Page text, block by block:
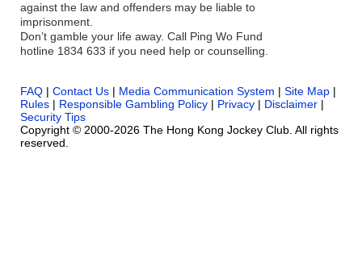
against the law and offenders may be liable to
imprisonment.
Don’t gamble your life away. Call Ping Wo Fund
hotline 1834 633 if you need help or counselling.
FAQ | Contact Us | Media Communication System | Site Map |
Rules | Responsible Gambling Policy | Privacy | Disclaimer |
Security Tips
Copyright © 2000-2026 The Hong Kong Jockey Club. All rights
reserved.